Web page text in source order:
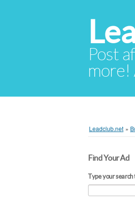
Post
more!
Leadclub.net »
Find Your Ad
Type your search